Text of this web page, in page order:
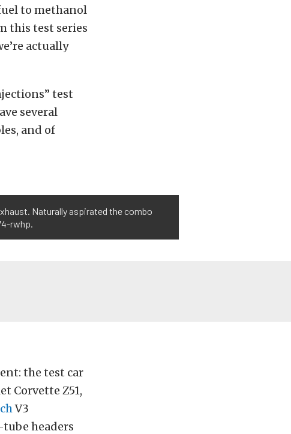
to methanol
this test series
actually
test
several
and of
Naturally aspirated the combo
rwhp.
the test car
Corvette Z51,
V3
headers